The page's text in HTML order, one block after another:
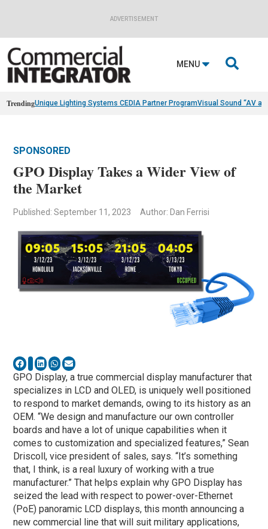
ADVERTISEMENT
MENU 
TrendingUnique Lighting Systems CEDIA Partner ProgramVisual Sound “AV
SPONSORED
GPO Display Takes a Wider View of
the Market
Published: September 11, 2023 Author: Dan Ferrisi
GPO Display, a true commercial display manufacturer that
specializes in LCD and OLED, is uniquely well positioned
to respond to market demands, owing to its history as an
OEM. “We design and manufacture our own controller
boards and have a lot of unique capabilities when it
comes to customization and specialized features,” Sean
Driscoll, vice president of sales, says. “It’s something
that, I think, is a real luxury of working with a true
manufacturer.” That helps explain why GPO Display has
seized the lead with respect to power-over-Ethernet
(PoE) panoramic LCD displays, this month announcing a
new commercial line that will suit military applications,